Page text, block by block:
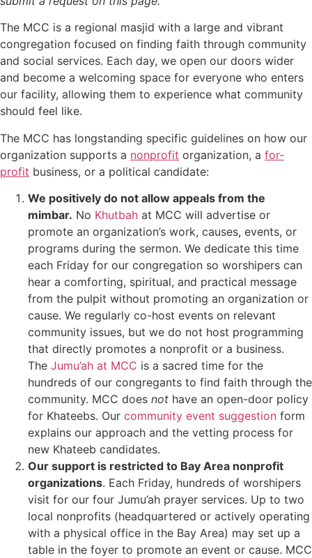
The MCC is a regional masjid with a large and vibrant
congregation focused on finding faith through community
and social services. Each day, we open our doors wider
and become a welcoming space for everyone who enters
our facility, allowing them to experience what community
should feel like.
The MCC has longstanding specific guidelines on how our
organization supports a nonprofit organization, a for-
profit business, or a political candidate:
We positively do not allow appeals from the
mimbar. No Khutbah at MCC will advertise or
promote an organization’s work, causes, events, or
programs during the sermon. We dedicate this time
each Friday for our congregation so worshipers can
hear a comforting, spiritual, and practical message
from the pulpit without promoting an organization or
cause. We regularly co-host events on relevant
community issues, but we do not host programming
that directly promotes a nonprofit or a business.
The Jumu’ah at MCC is a sacred time for the
hundreds of our congregants to find faith through the
community. MCC does not have an open-door policy
for Khateebs. Our community event suggestion form
explains our approach and the vetting process for
new Khateeb candidates.
Our support is restricted to Bay Area nonprofit
organizations. Each Friday, hundreds of worshipers
visit for our four Jumu’ah prayer services. Up to two
local nonprofits (headquartered or actively operating
with a physical office in the Bay Area) may set up a
table in the foyer to promote an event or cause. MCC